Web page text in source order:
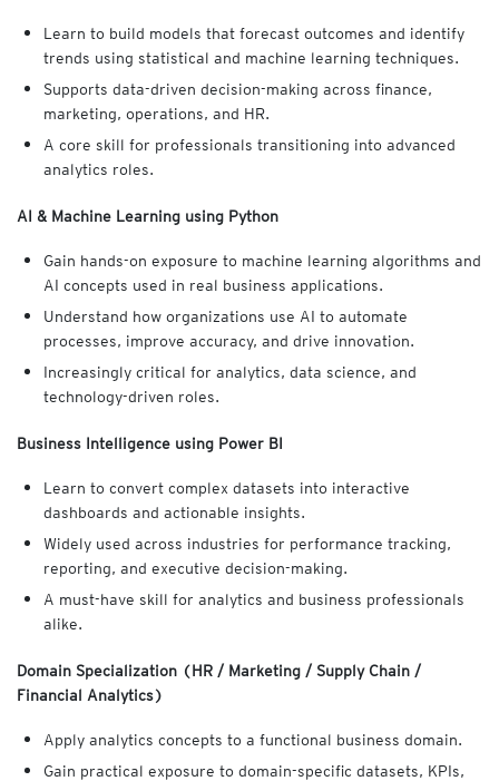
Learn to build models that forecast outcomes and identify
trends using statistical and machine learning techniques.
Supports data-driven decision-making across finance,
marketing, operations, and HR.
A core skill for professionals transitioning into advanced
analytics roles.
AI & Machine Learning using Python
Gain hands-on exposure to machine learning algorithms and
AI concepts used in real business applications.
Understand how organizations use AI to automate
processes, improve accuracy, and drive innovation.
Increasingly critical for analytics, data science, and
technology-driven roles.
Business Intelligence using Power BI
Learn to convert complex datasets into interactive
dashboards and actionable insights.
Widely used across industries for performance tracking,
reporting, and executive decision-making.
A must-have skill for analytics and business professionals
alike.
Domain Specialization (HR / Marketing / Supply Chain /
Financial Analytics)
Apply analytics concepts to a functional business domain.
Gain practical exposure to domain-specific datasets, KPIs,